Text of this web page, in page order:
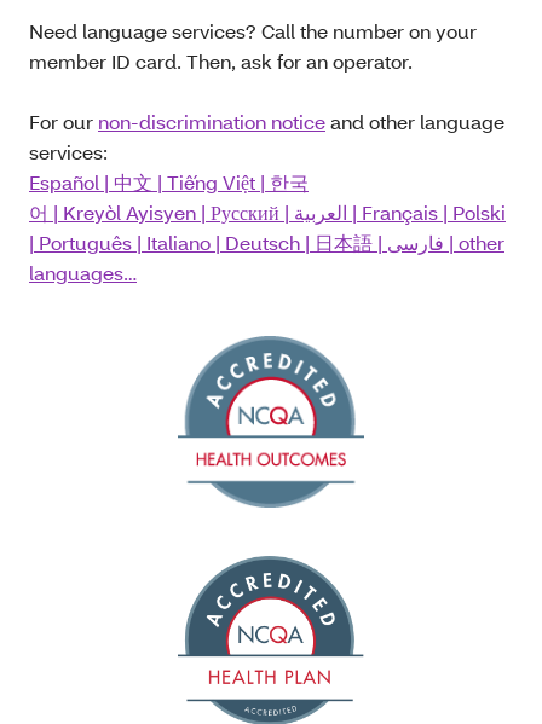
Need language services? Call the number on your
member ID card. Then, ask for an operator.
For our non-discrimination noticeand other language
services:
Español | 中文 | Tiếng Việt | 한국
어 | Kreyòl Ayisyen | Русский | العربية | Français | Polski
| Português | Italiano | Deutsch | 日本語 | فارسی | other
languages…